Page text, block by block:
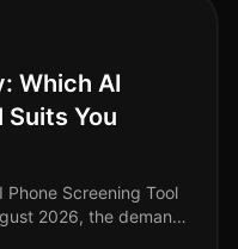
Which AI
Suits You
Phone Screening Tool
2026, the demand